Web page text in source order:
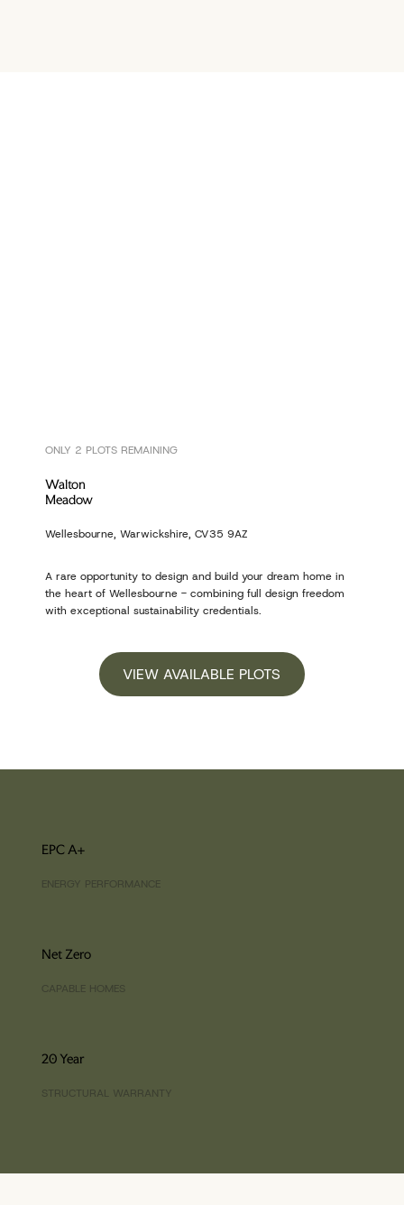
ONLY 2 PLOTS REMAINING
Walton
Meadow
Wellesbourne, Warwickshire, CV35 9AZ
A rare opportunity to design and build your dream home in
the heart of Wellesbourne - combining full design freedom
with exceptional sustainability credentials.
VIEW AVAILABLE PLOTS
EPC A+
ENERGY PERFORMANCE
Net Zero
CAPABLE HOMES
20 Year
STRUCTURAL WARRANTY